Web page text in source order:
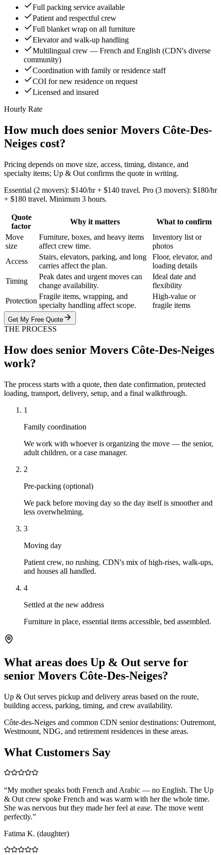
Full packing service available
Patient and respectful crew
Full blanket wrap on all furniture
Elevator and walk-up handling
Multilingual crew — French and English (CDN's diverse
community)
Coordination with family or residence staff
COI for new residence on request
Licensed and insured
Hourly Rate
How much does senior Movers Côte-Des-
Neiges cost?
Pricing depends on move size, access, timing, distance, and
specialty items; Up & Out confirms the quote in writing.
Essential (2 movers): $140/hr + $140 travel. Pro (3 movers): $180/hr
+ $180 travel. Minimum 3 hours.
Quote
factor
Why it matters
What to confirm
Move
size
Furniture, boxes, and heavy items
affect crew time.
Inventory list or
photos
Access
Stairs, elevators, parking, and long
carries affect the plan.
Floor, elevator, and
loading details
Timing
Peak dates and urgent moves can
change availability.
Ideal date and
flexibility
Protection
Fragile items, wrapping, and
specialty handling affect scope.
High-value or
fragile items
Get My Free Quote
THE PROCESS
How does senior Movers Côte-Des-Neiges
work?
The process starts with a quote, then date confirmation, protected
loading, transport, delivery, setup, and a final walkthrough.
1
Family coordination
We work with whoever is organizing the move — the senior,
adult children, or a case manager.
2
Pre-packing (optional)
We pack before moving day so the day itself is smoother and
less overwhelming.
3
Moving day
Patient crew, no rushing. CDN's mix of high-rises, walk-ups,
and houses all handled.
4
Settled at the new address
Furniture in place, essential items accessible, bed assembled.
What areas does Up & Out serve for
senior Movers Côte-Des-Neiges?
Up & Out serves pickup and delivery areas based on the route,
building access, parking, timing, and crew availability.
Côte-des-Neiges and common CDN senior destinations: Outremont,
Westmount, NDG, and retirement residences in these areas.
What Customers Say
“My mother speaks both French and Arabic — no English. The Up
& Out crew spoke French and was warm with her the whole time.
She was nervous but they made her feel at ease. The move went
perfectly.”
Fatima K. (daughter)